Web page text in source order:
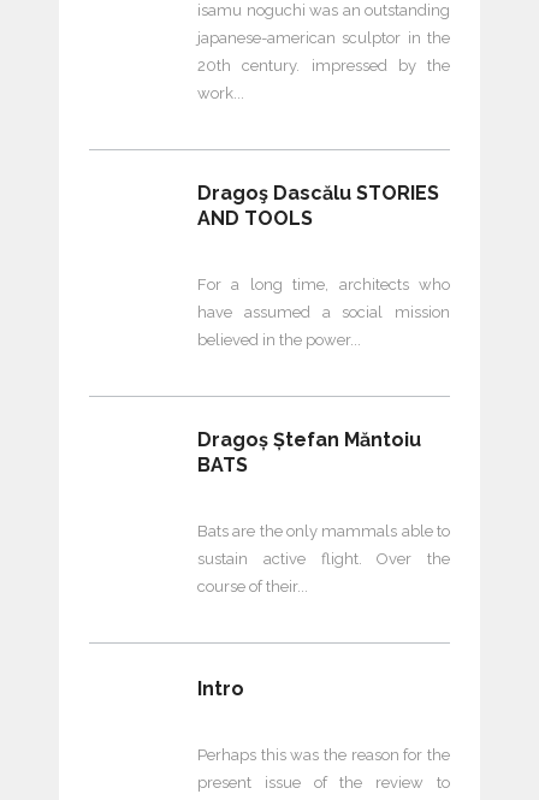
isamu noguchi was an outstanding
japanese-american sculptor in the
20th century. impressed by the
work
Dragoş Dascălu STORIES
AND TOOLS
For a long time, architects who
have assumed a social mission
believed in the power
Dragoș Ștefan Măntoiu
BATS
Bats are the only mammals able to
sustain active flight. Over the
course of their
Intro
Perhaps this was the reason for the
present issue of the review to